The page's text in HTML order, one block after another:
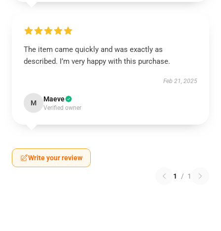
The item came quickly and was exactly as
described. I’m very happy with this purchase.
Feb 21, 2025
M Maeve
Verified owner
Write your review
1 / 1